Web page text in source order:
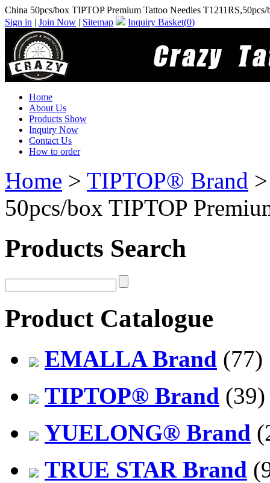
China 50pcs/box TIPTOP Premium Tattoo Needles
Sign in | Join Now | Sitemap Inquiry Basket(0)
Home
About Us
Products Show
Inquiry Now
Contact Us
How to order
Home > TIPTOP® Brand
50pcs/box TIPTOP
Products Search
Product Catalogue
EMALLA Brand (77)
TIPTOP® Brand (39)
YUELONG® Brand
TRUE STAR Brand